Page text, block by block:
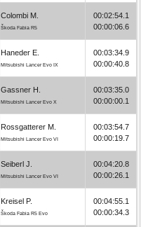
Colombi M.
Škoda Fabia R5
00:02:54.1
00:00:06.6
Haneder E.
Mitsubishi Lancer Evo IX
00:03:34.9
00:00:40.8
Gassner H.
Mitsubishi Lancer Evo X
00:03:35.0
00:00:00.1
Rossgatterer M.
Mitsubishi Lancer Evo VI
00:03:54.7
00:00:19.7
Seiberl J.
Mitsubishi Lancer Evo VI
00:04:20.8
00:00:26.1
Kreisel P.
Škoda Fabia R5 Evo
00:04:55.1
00:00:34.3